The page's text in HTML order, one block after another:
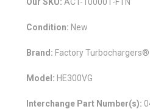
Condition: New
Brand: Factory Turbochargers®
Model: HE300VG
Interchange Part Number(s):